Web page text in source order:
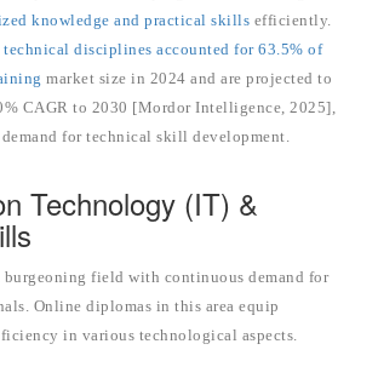
knowledge and practical skills efficiently.
technical disciplines accounted for 63.5% of
market size in 2024 and are projected to
CAGR to 2030 [Mordor Intelligence, 2025],
for technical skill development.
Technology (IT) &
burgeoning field with continuous demand for
Online diplomas in this area equip
in various technological aspects.